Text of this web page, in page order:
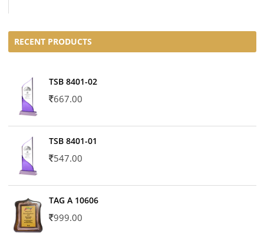
RECENT PRODUCTS
TSB 8401-02
667.00
TSB 8401-01
547.00
TAG A 10606
999.00